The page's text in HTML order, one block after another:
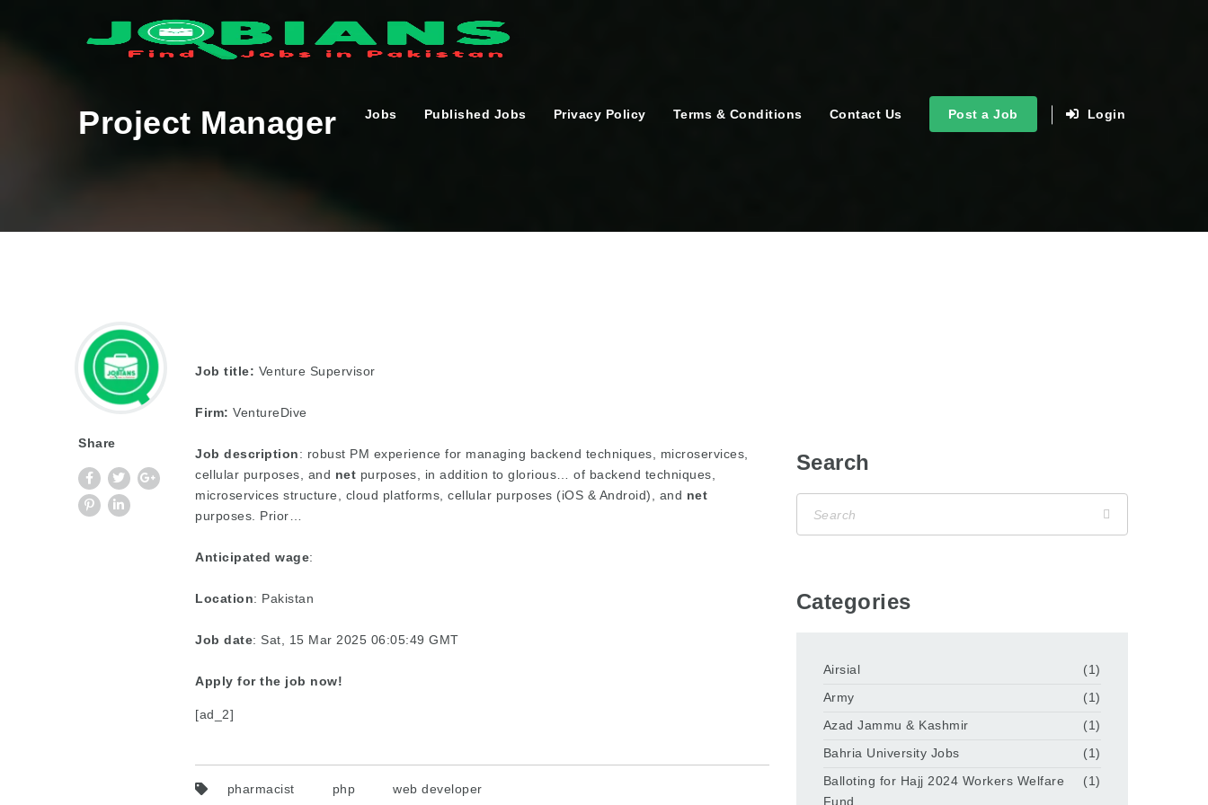
Jobs Published Jobs Privacy Policy Terms & Conditions Contact Us Post a Job Login
Project Manager
Share
Job title: Venture Supervisor
Firm: VentureDive
Job description: robust PM experience for managing backend techniques, microservices,
cellular purposes, and net purposes, in addition to glorious… of backend techniques,
microservices structure, cloud platforms, cellular purposes (iOS & Android), and net
purposes. Prior…
Anticipated wage:
Location: Pakistan
Job date: Sat, 15 Mar 2025 06:05:49 GMT
Apply for the job now!
[ad_2]
pharmacist php web developer
Search
Categories
Airsial
(1)
Army
(1)
Azad Jammu & Kashmir
(1)
Bahria University Jobs
(1)
Balloting for Hajj 2024 Workers Welfare
Fund
(1)